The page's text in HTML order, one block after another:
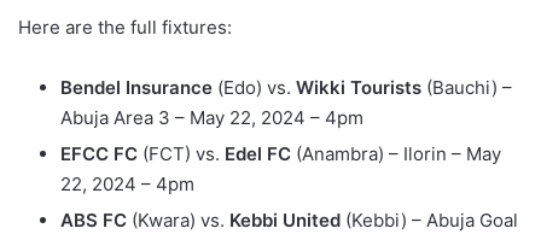
Here are the full fixtures:
Bendel Insurance (Edo) vs. Wikki Tourists (Bauchi) –
Abuja Area 3 – May 22, 2024 – 4pm
EFCC FC (FCT) vs. Edel FC (Anambra) – Ilorin – May
22, 2024 – 4pm
ABS FC (Kwara) vs. Kebbi United (Kebbi) – Abuja Goal